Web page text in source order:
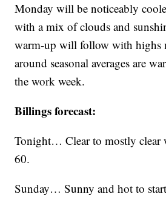
Monday will be noticeably
with a mix of clouds and
warm-up will follow with highs
around seasonal averages are
the work week.
Billings forecast:
Tonight… Clear to mostly clear
60.
Sunday… Sunny and hot to